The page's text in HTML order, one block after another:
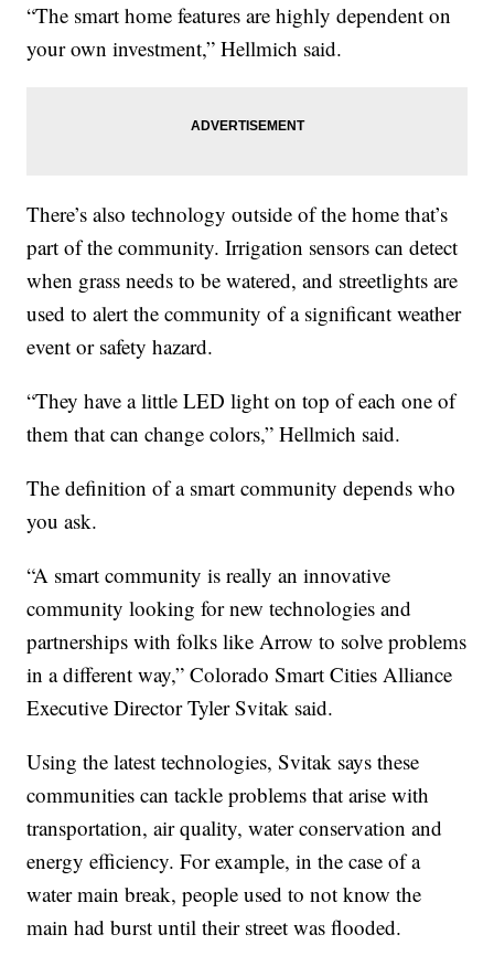
“The smart home features are highly dependent on
your own investment,” Hellmich said.
There’s also technology outside of the home that’s
part of the community. Irrigation sensors can detect
when grass needs to be watered, and streetlights are
used to alert the community of a significant weather
event or safety hazard.
“They have a little LED light on top of each one of
them that can change colors,” Hellmich said.
The definition of a smart community depends who
you ask.
“A smart community is really an innovative
community looking for new technologies and
partnerships with folks like Arrow to solve problems
in a different way,” Colorado Smart Cities Alliance
Executive Director Tyler Svitak said.
Using the latest technologies, Svitak says these
communities can tackle problems that arise with
transportation, air quality, water conservation and
energy efficiency. For example, in the case of a
water main break, people used to not know the
main had burst until their street was flooded.